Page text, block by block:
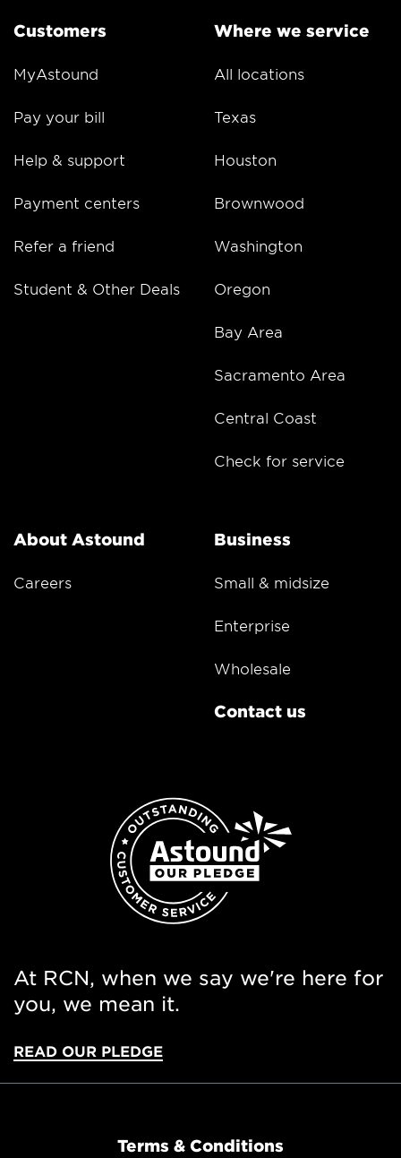
Customers
MyAstound
Pay your bill
Help & support
Payment centers
Refer a friend
Student & Other Deals
Where we service
All locations
Texas
Houston
Brownwood
Washington
Oregon
Bay Area
Sacramento Area
Central Coast
Check for service
About Astound
Careers
Business
Small & midsize
Enterprise
Wholesale
Contact us
At RCN, when we say we're here for
you, we mean it.
READ OUR PLEDGE
Terms & Conditions